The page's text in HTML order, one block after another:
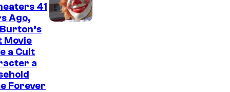
41
Ago,
Movie
a Cult
a
Forever